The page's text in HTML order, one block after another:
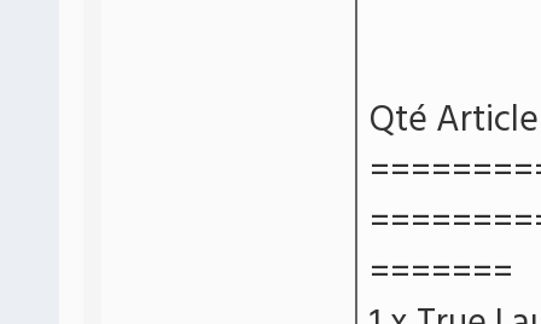
Qté
=======